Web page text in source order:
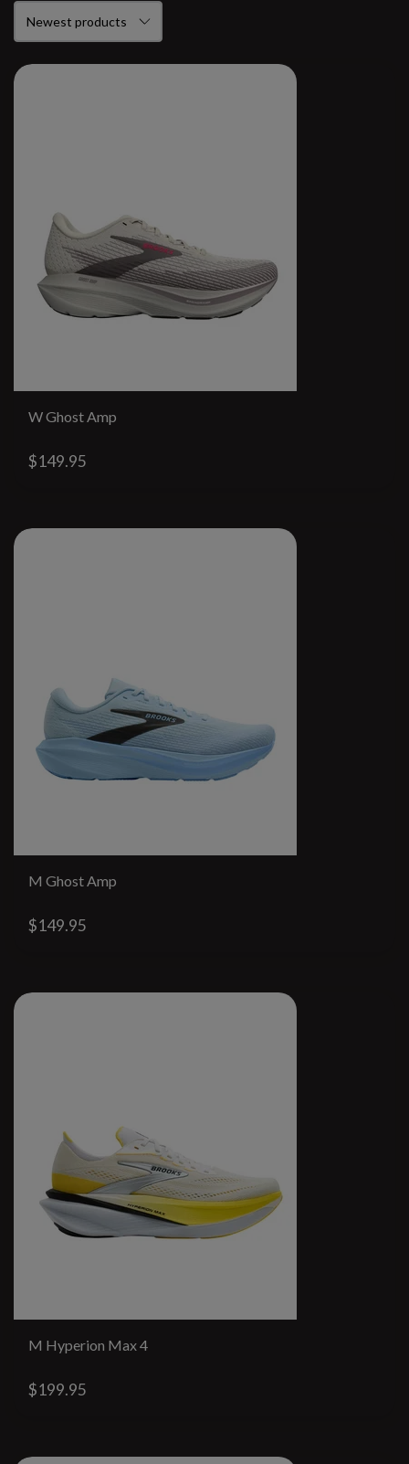
W Ghost Amp
$149.95
M Ghost Amp
$149.95
M Hyperion Max 4
$199.95